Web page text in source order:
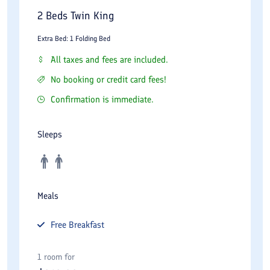
Electronic safes
Twenty-four-hour room service
connectivity, while families and couples appreciate the spacious
accommodations and refined atmosphere.
expected from a modern five-star property. The elegant lobby
impressive first impression.
2 Beds Twin King
Extra Bed: 1 Folding Bed
All taxes and fees are included.
No booking or credit card fees!
Confirmation is immediate.
Sleeps
Meals
Free Breakfast
1 room for